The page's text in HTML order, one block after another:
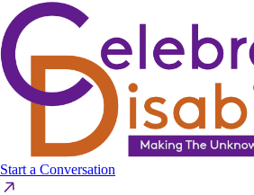
Skip
to
content
Start a Conversation